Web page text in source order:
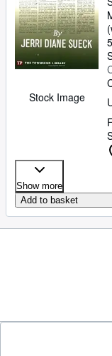
Stock Image
Show more
Add to basket